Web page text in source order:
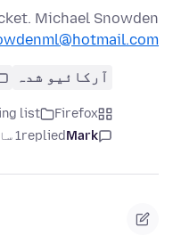
Michael Snowden
آرکائیو شدہ
Firefox
list
Mark
replied1 سال پہلے